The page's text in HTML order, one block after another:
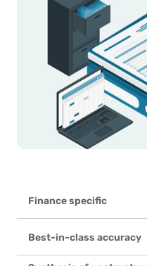
Finance specific
Hyperbots Agentic AI
leveraging millions of
Best-in-class accuracy
Hyperbots achieves